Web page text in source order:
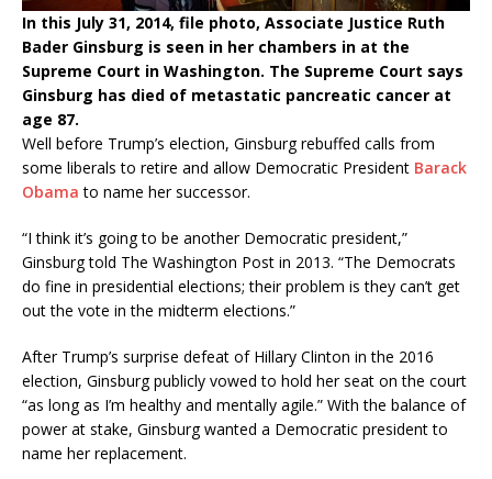
In this July 31, 2014, file photo, Associate Justice Ruth
Bader Ginsburg is seen in her chambers in at the
Supreme Court in Washington. The Supreme Court says
Ginsburg has died of metastatic pancreatic cancer at
age 87.
Well before Trump’s election, Ginsburg rebuffed calls from
some liberals to retire and allow Democratic President Barack
Obama to name her successor.
“I think it’s going to be another Democratic president,”
Ginsburg told The Washington Post in 2013. “The Democrats
do fine in presidential elections; their problem is they can’t get
out the vote in the midterm elections.”
After Trump’s surprise defeat of Hillary Clinton in the 2016
election, Ginsburg publicly vowed to hold her seat on the court
“as long as I’m healthy and mentally agile.” With the balance of
power at stake, Ginsburg wanted a Democratic president to
name her replacement.